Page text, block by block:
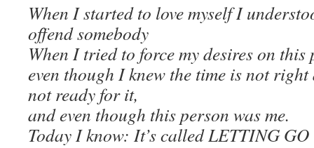
When I started to love myself I
offend somebody
When I tried to force my desires on this
even though I knew the time is not
not ready for it,
and even though this person was me.
Today I know: It’s called LETTING GO